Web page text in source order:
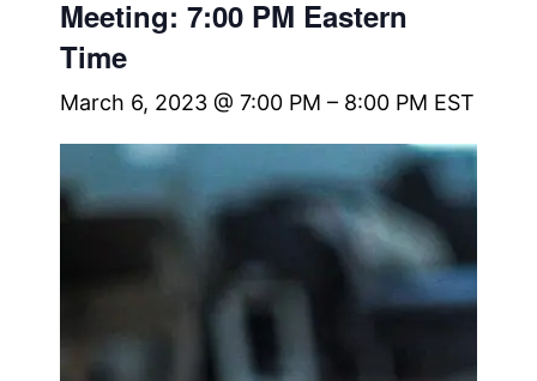
Meeting: 7:00 PM Eastern
Time
March 6, 2023 @ 7:00 PM – 8:00 PM EST